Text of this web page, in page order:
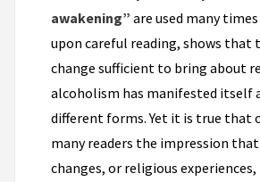
awakening” are used many
upon careful reading, shows that
change sufficient to bring about
alcoholism has manifested itself
different forms. Yet it is true that
many readers the impression
changes, or religious